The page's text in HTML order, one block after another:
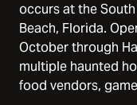
occurs at the
Beach, Florida.
October through
multiple haunted
food vendors,